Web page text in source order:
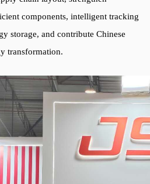
components, intelligent tracking
storage, and contribute Chinese
transformation.